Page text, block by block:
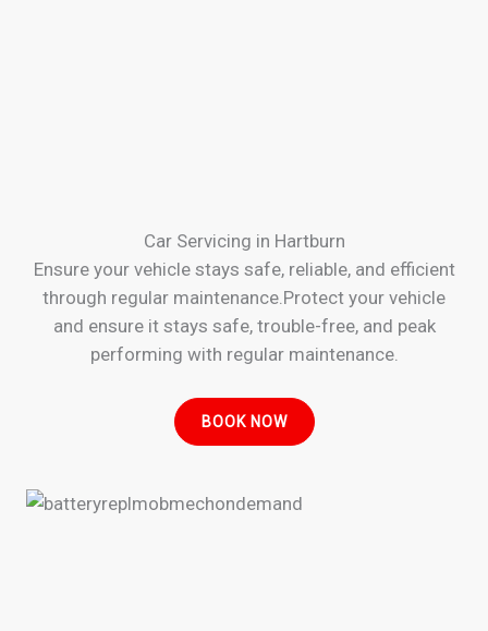
Car Servicing in Hartburn
Ensure your vehicle stays safe, reliable, and efficient
through regular maintenance.Protect your vehicle
and ensure it stays safe, trouble-free, and peak
performing with regular maintenance.
BOOK NOW